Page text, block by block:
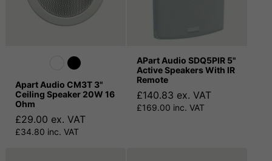
Apart Audio CM3T 3"
Ceiling Speaker 20W 16
Ohm
£29.00 ex. VAT
£34.80 inc. VAT
APart Audio SDQ5PIR 5"
Active Speakers With IR
Remote
£140.83 ex. VAT
£169.00 inc. VAT